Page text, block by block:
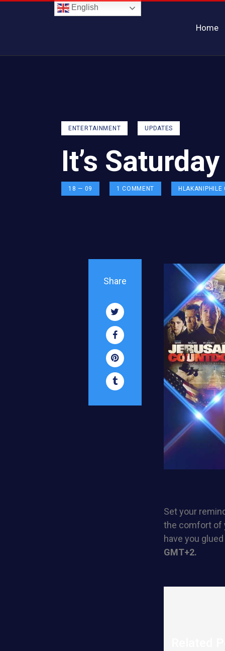
Home
ENTERTAINMENT UPDATES
It’s
18 — 09 1 COMMENT HLAKANIPHILE
Share
Set your
the comfort of
have you
GMT+2.
English